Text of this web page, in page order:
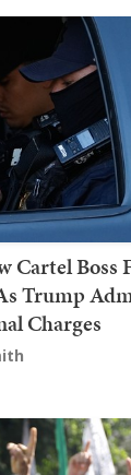
Cartel Boss
Trump
Charges